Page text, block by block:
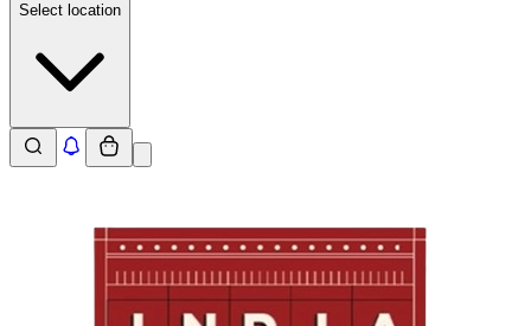
Select location